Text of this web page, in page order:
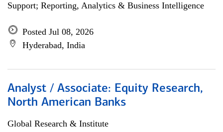
Support; Reporting, Analytics & Business Intelligence
Posted Jul 08, 2026
Hyderabad, India
Analyst / Associate: Equity Research,
North American Banks
Global Research & Institute